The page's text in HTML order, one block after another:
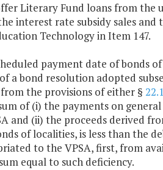
Literary Fund loans from
interest rate subsidy sales
Technology in Item 147.
payment date of bonds
a bond resolution adopted
the provisions of either §
of (i) the payments on
and (ii) the proceeds derived
of localities, is less than the
to the VPSA, first, from
equal to such deficiency.